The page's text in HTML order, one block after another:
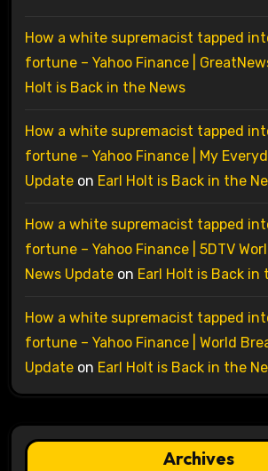
How a white supremacist tapped
fortune – Yahoo Finance |
Holt is Back in the News
How a white supremacist tapped
fortune – Yahoo Finance | My
Updateon Earl Holt is Back in the
How a white supremacist tapped
fortune – Yahoo Finance | 5DTV
News Updateon Earl Holt is Back in
How a white supremacist tapped
fortune – Yahoo Finance | World
Updateon Earl Holt is Back in the
Archives